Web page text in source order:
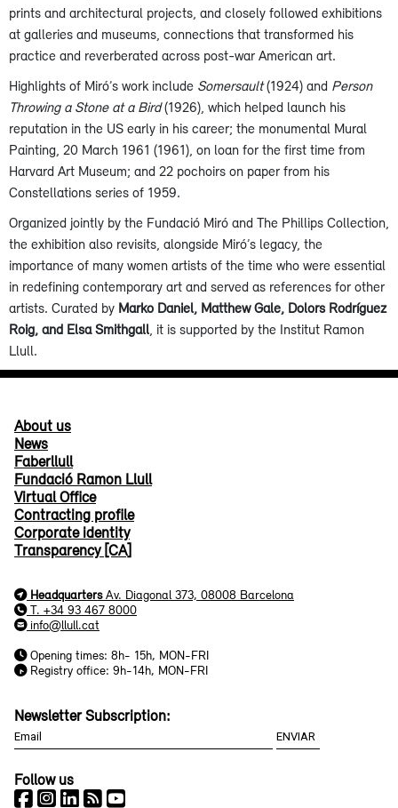
prints and architectural projects, and closely followed exhibitions
at galleries and museums, connections that transformed his
practice and reverberated across post-war American art.
Highlights of Miró’s work include Somersault(1924) and Person
Throwing a Stone at a Bird(1926), which helped launch his
reputation in the US early in his career; the monumental Mural
Painting, 20 March 1961 (1961), on loan for the first time from
Harvard Art Museum; and 22 pochoirs on paper from his
Constellations series of 1959.
Organized jointly by the Fundació Miró and The Phillips Collection,
the exhibition also revisits, alongside Miró’s legacy, the
importance of many women artists of the time who were essential
in redefining contemporary art and served as references for other
artists. Curated by Marko Daniel, Matthew Gale, Dolors Rodríguez
Roig, and Elsa Smithgall , it is supported by the Institut Ramon
Llull.
About us
News
Faberllull
Fundació Ramon Llull
Virtual Office
Contracting profile
Corporate identity
Transparency [CA]
Headquarters Av. Diagonal 373, 08008 Barcelona
T. +34 93 467 8000
info@llull.cat
Opening times: 8h- 15h, MON-FRI
Registry office: 9h-14h, MON-FRI
Newsletter Subscription:
Follow us